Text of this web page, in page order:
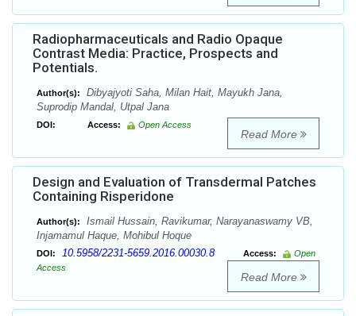
Radiopharmaceuticals and Radio Opaque
Contrast Media: Practice, Prospects and
Potentials.
Author(s):
Dibyajyoti Saha, Milan Hait, Mayukh Jana,
Suprodip Mandal, Utpal Jana
DOI: Access: Open Access
Read More
Design and Evaluation of Transdermal Patches
Containing Risperidone
Author(s):
Ismail Hussain, Ravikumar, Narayanaswamy VB,
Injamamul Haque, Mohibul Hoque
DOI: 10.5958/2231-5659.2016.00030.8 Access:
Open
Access
Read More